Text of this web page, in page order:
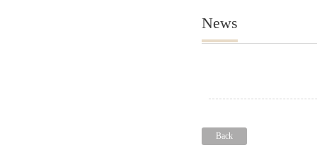
News
Back